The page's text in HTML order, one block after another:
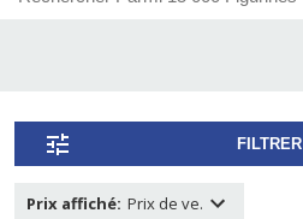
FILTRER
Prix affiché: Prix de ve.